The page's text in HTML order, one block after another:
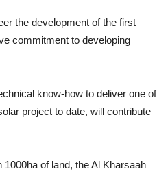
the development of the first
commitment to developing
know-how to deliver one of
project to date, will contribute
of land, the Al Kharsaah